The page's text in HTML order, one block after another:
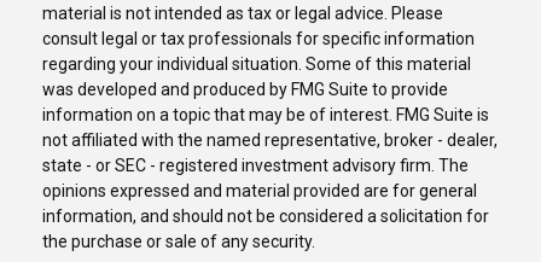
material is not intended as tax or legal advice. Please
consult legal or tax professionals for specific information
regarding your individual situation. Some of this material
was developed and produced by FMG Suite to provide
information on a topic that may be of interest. FMG Suite is
not affiliated with the named representative, broker - dealer,
state - or SEC - registered investment advisory firm. The
opinions expressed and material provided are for general
information, and should not be considered a solicitation for
the purchase or sale of any security.